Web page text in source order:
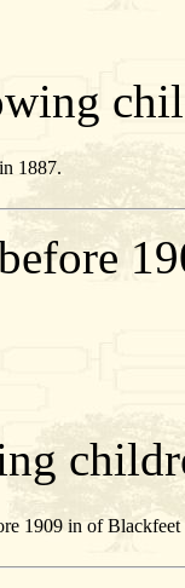
1887.
1909 in of